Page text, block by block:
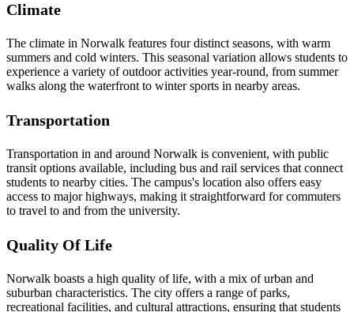
Climate
The climate in Norwalk features four distinct seasons, with warm
summers and cold winters. This seasonal variation allows students to
experience a variety of outdoor activities year-round, from summer
walks along the waterfront to winter sports in nearby areas.
Transportation
Transportation in and around Norwalk is convenient, with public
transit options available, including bus and rail services that connect
students to nearby cities. The campus's location also offers easy
access to major highways, making it straightforward for commuters
to travel to and from the university.
Quality Of Life
Norwalk boasts a high quality of life, with a mix of urban and
suburban characteristics. The city offers a range of parks,
recreational facilities, and cultural attractions, ensuring that students